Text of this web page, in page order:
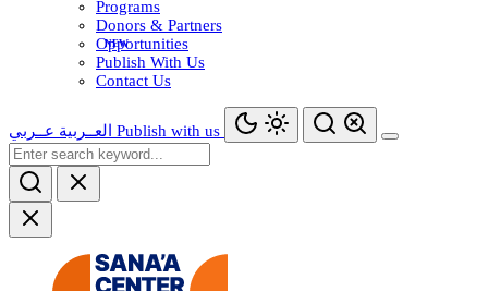
Programs
Donors & Partners
Opportunities
Publish With Us
Contact Us
العــربية عــربي Publish with us